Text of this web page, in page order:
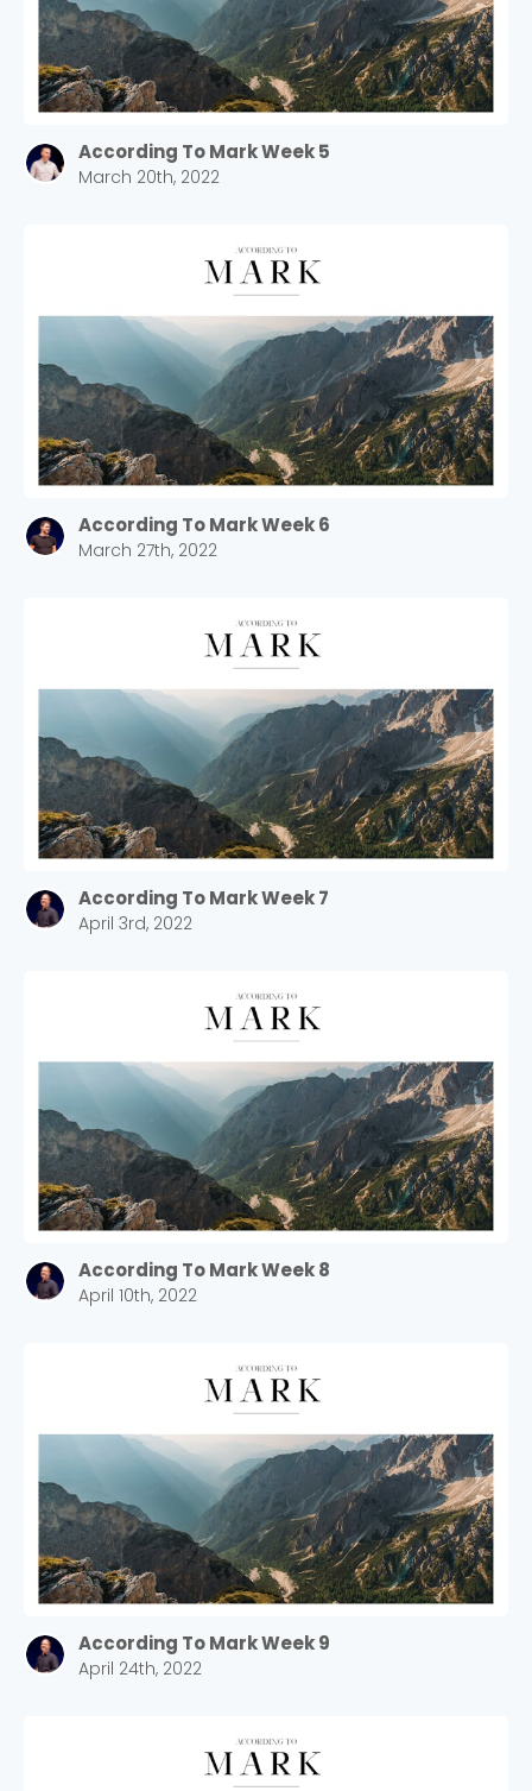
According To Mark Week 5
March 20th, 2022
According To Mark Week 6
March 27th, 2022
According To Mark Week 7
April 3rd, 2022
According To Mark Week 8
April 10th, 2022
According To Mark Week 9
April 24th, 2022